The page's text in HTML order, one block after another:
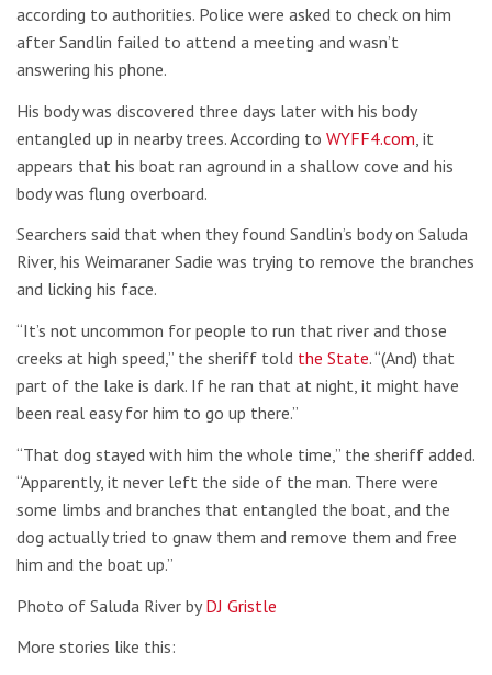
according to authorities. Police were asked to check on him
after Sandlin failed to attend a meeting and wasn’t
answering his phone.
His body was discovered three days later with his body
entangled up in nearby trees. According to WYFF4.com , it
appears that his boat ran aground in a shallow cove and his
body was flung overboard.
Searchers said that when they found Sandlin’s body on Saluda
River, his Weimaraner Sadie was trying to remove the branches
and licking his face.
“It’s not uncommon for people to run that river and those
creeks at high speed,” the sheriff told the State. “(And) that
part of the lake is dark. If he ran that at night, it might have
been real easy for him to go up there.”
“That dog stayed with him the whole time,” the sheriff added.
“Apparently, it never left the side of the man. There were
some limbs and branches that entangled the boat, and the
dog actually tried to gnaw them and remove them and free
him and the boat up.”
Photo of Saluda River byDJ Gristle
More stories like this: